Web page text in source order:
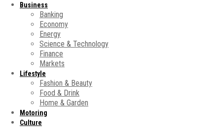
Business
Banking
Economy
Energy
Science & Technology
Finance
Markets
Lifestyle
Fashion & Beauty
Food & Drink
Home & Garden
Motoring
Culture